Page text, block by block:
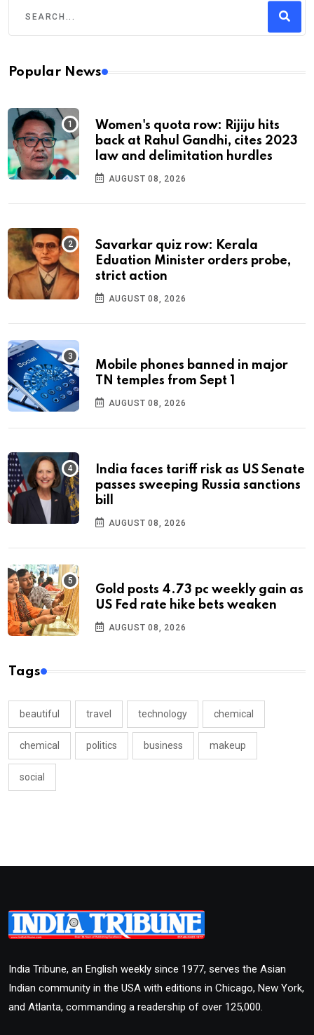
Popular News
Women's quota row: Rijiju hits
back at Rahul Gandhi, cites 2023
law and delimitation hurdles
AUGUST 08, 2026
Savarkar quiz row: Kerala
Eduation Minister orders probe,
strict action
AUGUST 08, 2026
Mobile phones banned in major
TN temples from Sept 1
AUGUST 08, 2026
India faces tariff risk as US Senate
passes sweeping Russia sanctions
bill
AUGUST 08, 2026
Gold posts 4.73 pc weekly gain as
US Fed rate hike bets weaken
AUGUST 08, 2026
Tags
beautiful travel technology chemical
chemical politics business makeup
social
India Tribune, an English weekly since 1977, serves the Asian
Indian community in the USA with editions in Chicago, New York,
and Atlanta, commanding a readership of over 125,000.